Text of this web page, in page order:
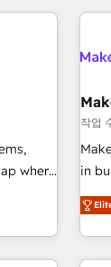
global
&
and
one
clients just like
with
right
gain
작업
in
of
&